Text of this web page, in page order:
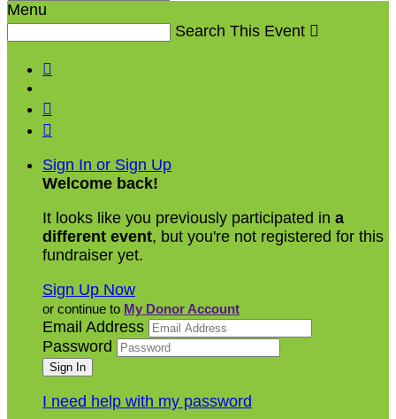
Menu
Search This Event 



Sign In or Sign Up
Welcome back!
It looks like you previously participated in a
different event, but you're not registered for this
fundraiser yet.
Sign Up Now
or continue to My Donor Account
Email Address
Password
I need help with my password